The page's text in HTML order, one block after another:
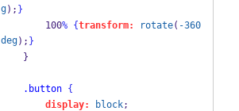
g); }
        100
% {transform: rotate( -360
deg); }
    }
.button
{
display:
block;